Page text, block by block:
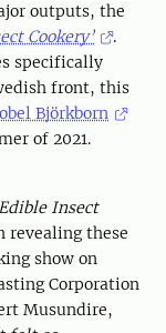
outputs, the
Cookery’
.
specifically
front, this
Björkborn
of 2021.
Insect
revealing these
show on
Corporation
Musundire,